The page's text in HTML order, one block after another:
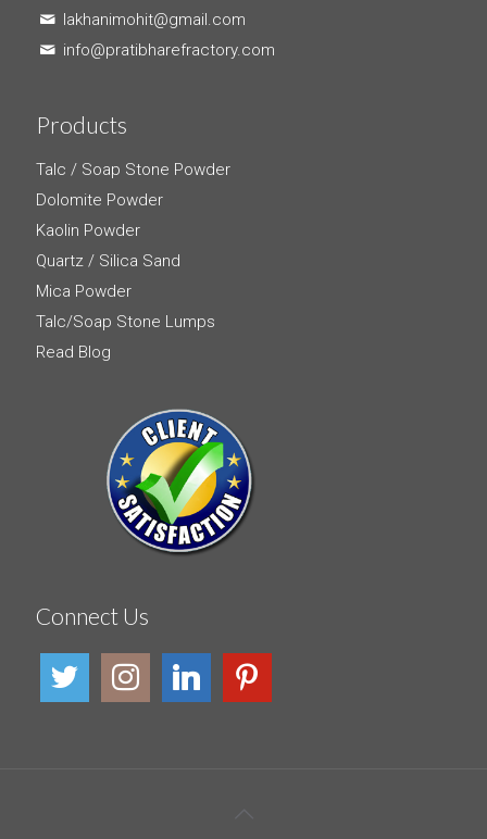
lakhanimohit@gmail.com
info@pratibharefractory.com
Products
Talc / Soap Stone Powder
Dolomite Powder
Kaolin Powder
Quartz / Silica Sand
Mica Powder
Talc/Soap Stone Lumps
Read Blog
Connect Us